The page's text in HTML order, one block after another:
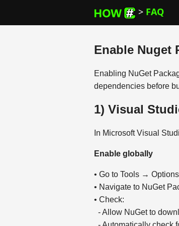
> FAQ
Enable Nuget
Enabling NuGet
dependencies before
1) Visual
In Microsoft Visual
Enable globally
• Go to Tools → Options
• Navigate to NuGet
• Check:
- Allow NuGet to